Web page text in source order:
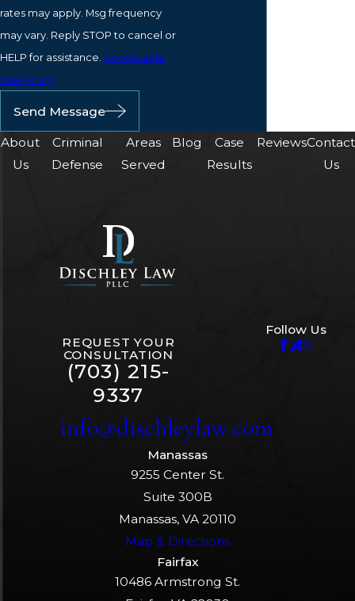
rates may apply. Msg frequency
may vary. Reply STOP to cancel or
HELP for assistance. Acceptable
Use Policy
Send Message
About
Us
Criminal
Defense
Areas
Served
Blog
Case
Results
ReviewsContact
Us
REQUEST YOUR
CONSULTATION
(703) 215-
9337
info@dischleylaw.com
Follow Us
Manassas
9255 Center St.
Suite 300B
Manassas, VA 20110
Map & Directions
Fairfax
10486 Armstrong St.